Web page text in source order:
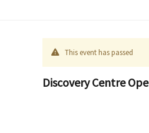
This event has passed
Discovery Centre